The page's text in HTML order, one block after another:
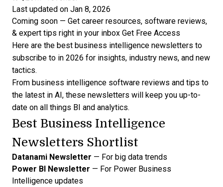
Last updated on Jan 8, 2026
Coming soon — Get career resources, software reviews,
& expert tips right in your inbox Get Free Access
Here are the best business intelligence newsletters to
subscribe to in 2026 for insights, industry news, and new
tactics.
From business intelligence software reviews and tips to
the latest in AI, these newsletters will keep you up-to-
date on all things BI and analytics.
Best Business Intelligence
Newsletters Shortlist
Datanami Newsletter — For big data trends
Power BI Newsletter — For Power Business
Intelligence updates